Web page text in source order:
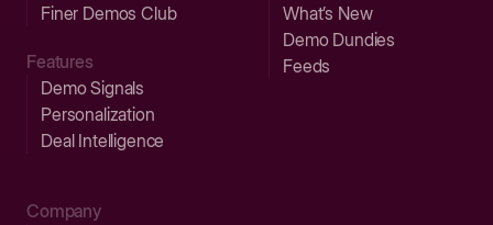
Finer Demos Club
Features
Demo Signals
Personalization
Deal Intelligence
What’s New
Demo Dundies
Feeds
Company